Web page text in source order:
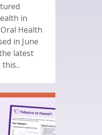
in
Oral Health
in June
latest